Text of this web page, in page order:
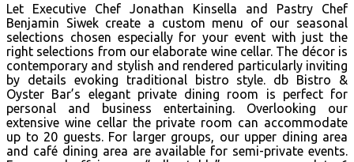
Let Executive Chef Jonathan Kinsella and Pastry Chef
Benjamin Siwek create a custom menu of our seasonal
selections chosen especially for your event with just the
right selections from our elaborate wine cellar. The décor is
contemporary and stylish and rendered particularly inviting
by details evoking traditional bistro style. db Bistro &
Oyster Bar’s elegant private dining room is perfect for
personal and business entertaining. Overlooking our
extensive wine cellar the private room can accommodate
up to 20 guests. For larger groups, our upper dining area
and café dining area are available for semi-private events.